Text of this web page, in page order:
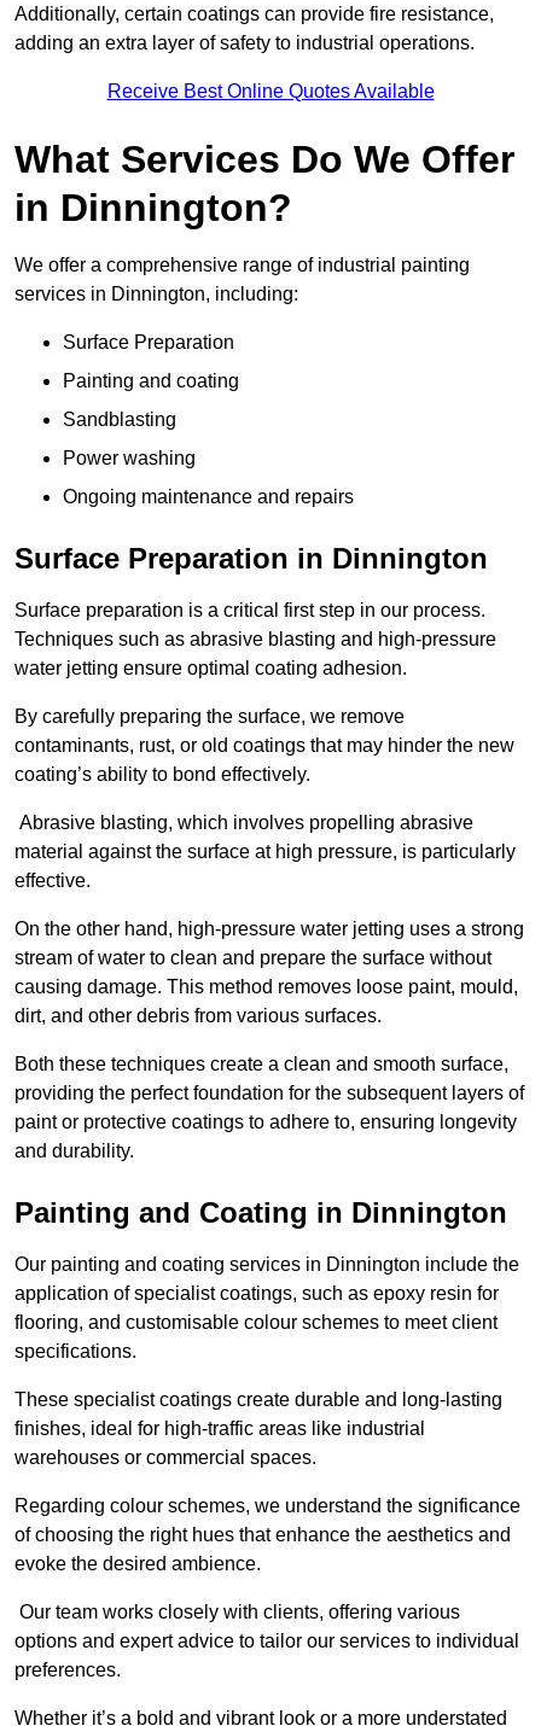
Additionally, certain coatings can provide fire resistance,
adding an extra layer of safety to industrial operations.
Receive Best Online Quotes Available
What Services Do We Offer
in Dinnington?
We offer a comprehensive range of industrial painting
services in Dinnington, including:
Surface Preparation
Painting and coating
Sandblasting
Power washing
Ongoing maintenance and repairs
Surface Preparation in Dinnington
Surface preparation is a critical first step in our process.
Techniques such as abrasive blasting and high-pressure
water jetting ensure optimal coating adhesion.
By carefully preparing the surface, we remove
contaminants, rust, or old coatings that may hinder the new
coating’s ability to bond effectively.
Abrasive blasting, which involves propelling abrasive
material against the surface at high pressure, is particularly
effective.
On the other hand, high-pressure water jetting uses a strong
stream of water to clean and prepare the surface without
causing damage. This method removes loose paint, mould,
dirt, and other debris from various surfaces.
Both these techniques create a clean and smooth surface,
providing the perfect foundation for the subsequent layers of
paint or protective coatings to adhere to, ensuring longevity
and durability.
Painting and Coating in Dinnington
Our painting and coating services in Dinnington include the
application of specialist coatings, such as epoxy resin for
flooring, and customisable colour schemes to meet client
specifications.
These specialist coatings create durable and long-lasting
finishes, ideal for high-traffic areas like industrial
warehouses or commercial spaces.
Regarding colour schemes, we understand the significance
of choosing the right hues that enhance the aesthetics and
evoke the desired ambience.
Our team works closely with clients, offering various
options and expert advice to tailor our services to individual
preferences.
Whether it’s a bold and vibrant look or a more understated